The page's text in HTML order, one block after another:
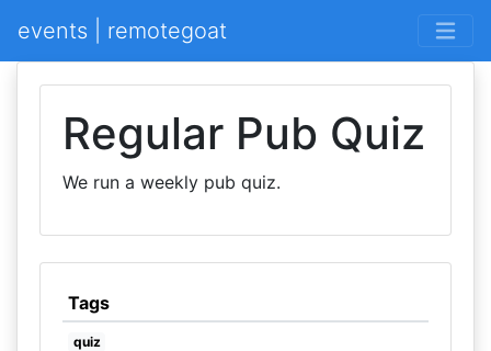
events | remotegoat
Regular Pub Quiz
We run a weekly pub quiz.
Tags
quiz